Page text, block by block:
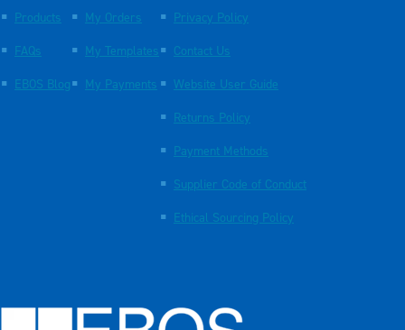
Products
FAQs
EBOS Blog
My Orders
My Templates
My Payments
Privacy Policy
Contact Us
Website User Guide
Returns Policy
Payment Methods
Supplier Code of Conduct
Ethical Sourcing Policy